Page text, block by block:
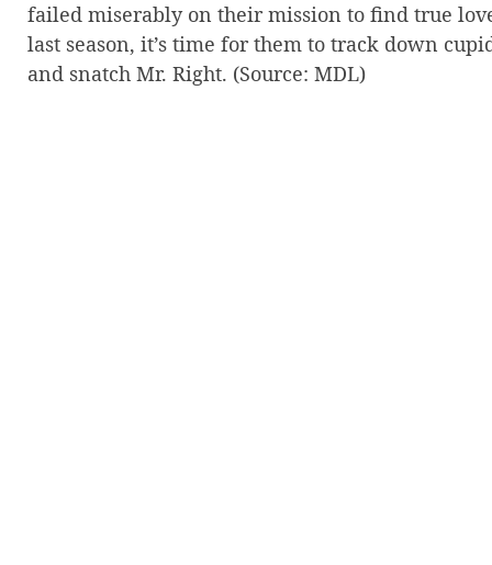
failed miserably on their mission to find true
last season, it’s time for them to track down
and snatch Mr. Right. (Source: MDL)